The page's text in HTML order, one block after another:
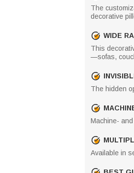
The
decorative
WIDE
This
—sofas,
The hidden
Machine-
Available in